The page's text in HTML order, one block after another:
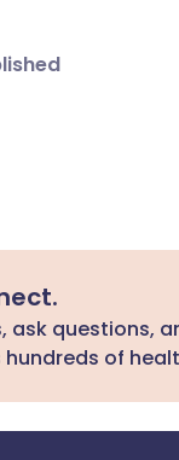
ask questions,
of